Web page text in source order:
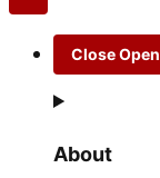
CloseOpen
About